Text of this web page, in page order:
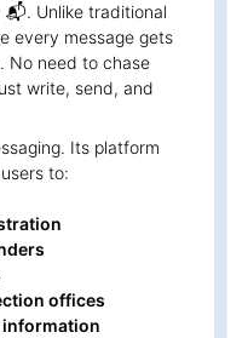
Unlike traditional
every message gets
need to chase
write, send, and
Its platform
to:
offices